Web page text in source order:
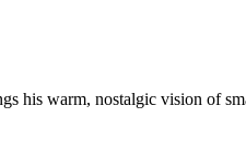
his warm, nostalgic vision of